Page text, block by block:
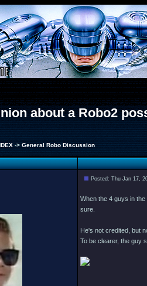
about a Robo2
->General Robo Discussion
Posted: Thu Jan 17,
When the 4 guys in
sure.
He's not credited, but
To be clearer, the guy